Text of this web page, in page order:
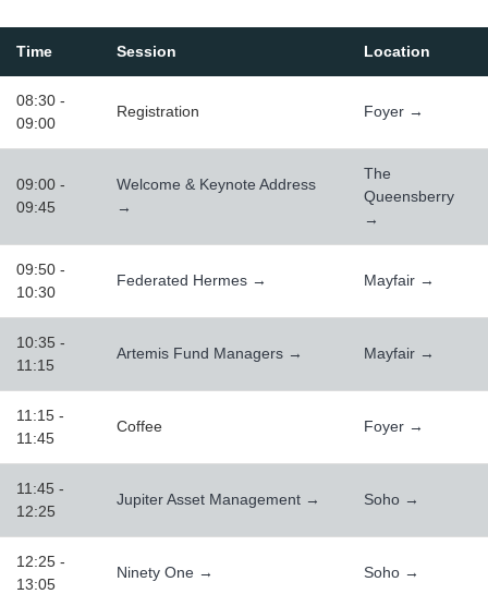
Time Session Location
08:30 -
09:00
Registration Foyer →
09:00 -
09:45
Welcome & Keynote Address
→
The
Queensberry
→
09:50 -
10:30
Federated Hermes → Mayfair →
10:35 -
11:15
Artemis Fund Managers → Mayfair →
11:15 -
11:45
Coffee Foyer →
11:45 -
12:25
Jupiter Asset Management → Soho →
12:25 -
13:05
Ninety One → Soho →